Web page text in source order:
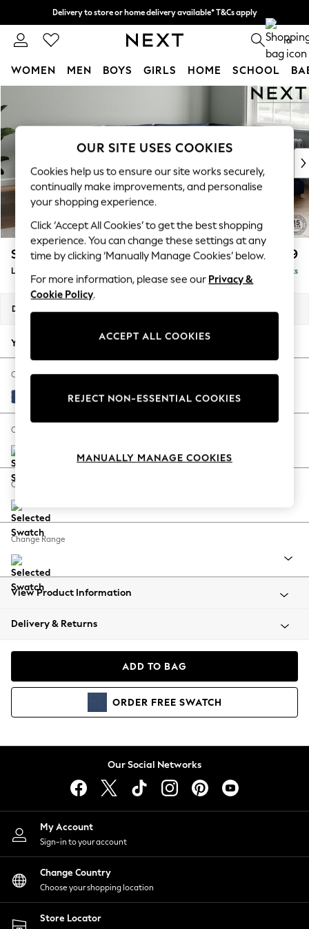
Delivery to store or home delivery available* T&Cs apply
Split the cost with pay in 3. Find out more 0
WOMEN MEN BOYS GIRLS HOME SCHOOL
New In & Trending
New: This Week
Top Picks
Trending On Social
Polka Dots
Summer Textures
Blues & Chambrays
Summer Whites
Chocolate Brown
Linen Collection
New Season Workwear
Autumn Must Haves
The Occasion Shop
Hardware Detailing
Escape into Summer: As Advertised
Spring Dressing
Coastal Prints
Balloon Trousers
Summer Footwear
All Clothing
Beachwear
Coats & Jackets
Hoodies & Sweatshirts
Lingerie
Nightwear
Shirts & Blouses
Shorts
Skirts
Suits & Tailoring
Sportswear
Swimwear
Stamford Grand Relaxed Sit £2,699
Large Corner Chaise - Right Hand Delivered in 9 Weeks
Dimensions:
Your chosen options:
Change Fabric And Colour
Luxe Chenille Navy Blue
Change Size And Shape
Change Feet
Change Range
View Product Information
Delivery & Returns
ADD TO BAG
ORDER FREE SWATCH
Our Social Networks
My Account
Sign-in to your account
Change Country
Choose your shopping location
Store Locator
OUR SITE USES COOKIES
Cookies help us to ensure our site works securely,
continually make improvements, and personalise
your shopping experience.
Click ‘Accept All Cookies’ to get the best shopping
experience. You can change these settings at any
time by clicking ‘Manually Manage Cookies’ below.
For more information, please see our Privacy &
Cookie Policy.
ACCEPT ALL COOKIES
REJECT NON-ESSENTIAL COOKIES
MANUALLY MANAGE COOKIES